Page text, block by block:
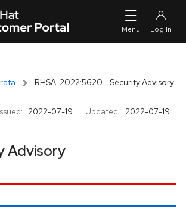
RHSA-2022:5620 - Security Advisory
2022-07-19 Updated: 2022-07-19
Advisory